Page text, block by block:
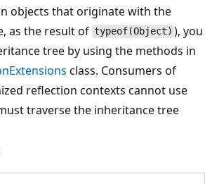
objects that originate with the
as the result of typeof(Object) ), you
tree by using the methods in
class. Consumers of
reflection contexts cannot use
traverse the inheritance tree